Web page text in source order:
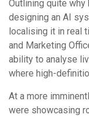
Outlining quite
designing an AI
localising it in real
and Marketing
ability to analyse
where high-
At a more
were showcasing